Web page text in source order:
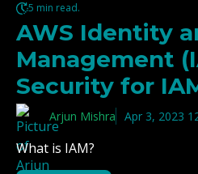
5 min read.
AWS Identity
Management
Security for
Arjun Mishra Apr 3, 2023
What is IAM?